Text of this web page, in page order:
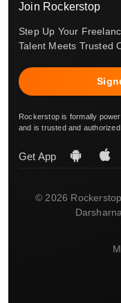
Join Rockerstop
Step Up Your
Talent Meets Trusted
Rockerstop is formally
and is trusted and
Get App
© 2026